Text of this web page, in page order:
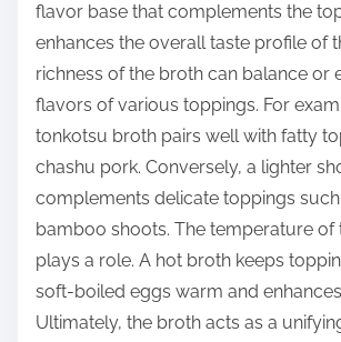
flavor base that complements the
enhances the overall taste profile of
richness of the broth can balance or
flavors of various toppings. For
tonkotsu broth pairs well with fatty
chashu pork. Conversely, a lighter
complements delicate toppings
bamboo shoots. The temperature of
plays a role. A hot broth keeps
soft-boiled eggs warm and
Ultimately, the broth acts as a